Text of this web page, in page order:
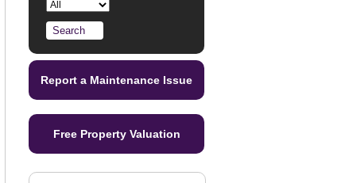
Report a Maintenance Issue
Free Property Valuation